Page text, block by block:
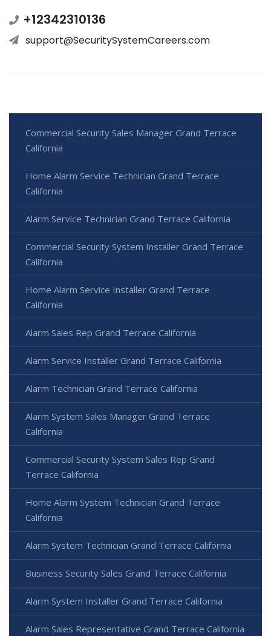
+12342310136
support@SecuritySystemCareers.com
Commercial Security Sales Manager Grand Terrace
California
Home Alarm Service Technician Grand Terrace
California
Alarm Service Technician Grand Terrace California
Commercial Security System Installer Grand Terrace
California
Home Alarm Service Installer Grand Terrace
California
Alarm Sales Rep Grand Terrace California
Alarm Service Installer Grand Terrace California
Alarm Technician Grand Terrace California
Alarm System Sales Manager Grand Terrace
California
Commercial Security System Sales Rep Grand
Terrace California
Home Alarm System Technician Grand Terrace
California
Alarm System Technician Grand Terrace California
Business Security Sales Grand Terrace California
Alarm System Installer Grand Terrace California
Alarm Sales Representative Grand Terrace California